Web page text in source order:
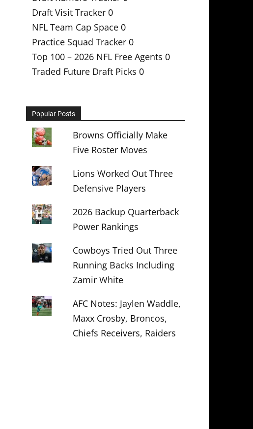
Draft Visit Tracker 0
NFL Team Cap Space 0
Practice Squad Tracker 0
Top 100 – 2026 NFL Free Agents 0
Traded Future Draft Picks 0
Popular Posts
Browns Officially Make
Five Roster Moves
Lions Worked Out Three
Defensive Players
2026 Backup Quarterback
Power Rankings
Cowboys Tried Out Three
Running Backs Including
Zamir White
AFC Notes: Jaylen Waddle,
Maxx Crosby, Broncos,
Chiefs Receivers, Raiders